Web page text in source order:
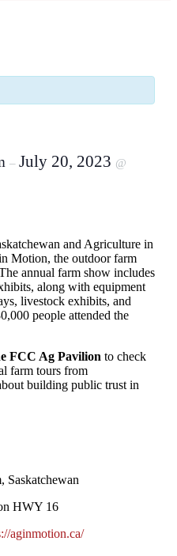
– July 20, 2023 @
and Agriculture in
Motion, the outdoor farm
annual farm show includes
along with equipment
livestock exhibits, and
people attended the
FCC Ag Pavilion to check
farm tours from
building public trust in
Saskatchewan
HWY 16
aginmotion.ca/